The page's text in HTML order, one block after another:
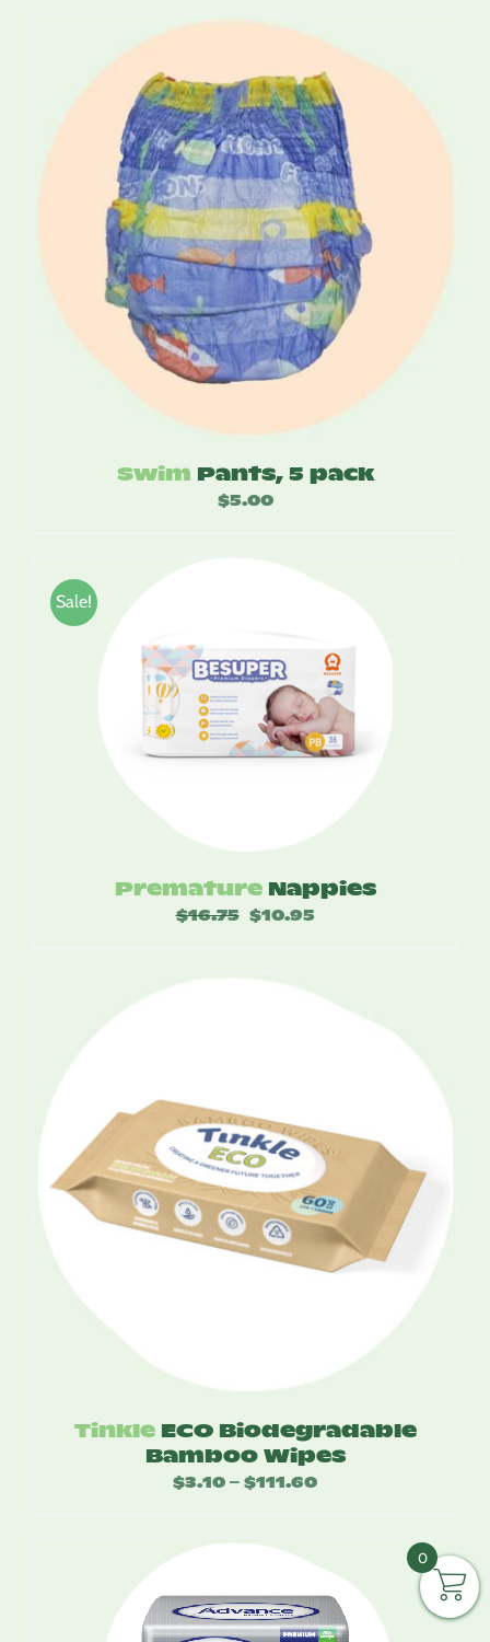
through
$59.20
Swim Pants, 5 pack
$5.00
Sale!
Premature Nappies
$16.75 Original
was:
$10.95Current
$10.95.
Tinkle ECO Biodegradable
Bamboo Wipes
$3.10 – $111.60Price
through
$111.60
0